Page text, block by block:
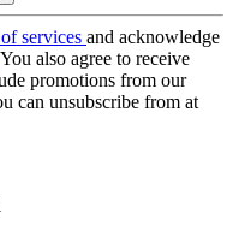
services and acknowledge
also agree to receive
promotions from our
can unsubscribe from at